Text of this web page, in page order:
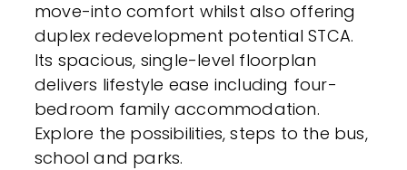
move-into comfort whilst also offering
duplex redevelopment potential STCA.
Its spacious, single-level floorplan
delivers lifestyle ease including four-
bedroom family accommodation.
Explore the possibilities, steps to the bus,
school and parks.